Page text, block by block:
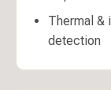
Thermal &
detection